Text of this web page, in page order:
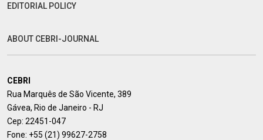
EDITORIAL POLICY
ABOUT CEBRI-JOURNAL
CEBRI
Rua Marquês de São Vicente, 389
Gávea, Rio de Janeiro - RJ
Cep: 22451-047
Fone: +55 (21) 99627-2758